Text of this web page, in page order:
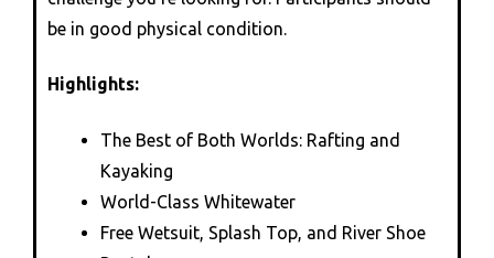
be in good physical condition.
Highlights:
The Best of Both Worlds: Rafting and
Kayaking
World-Class Whitewater
Free Wetsuit, Splash Top, and River Shoe